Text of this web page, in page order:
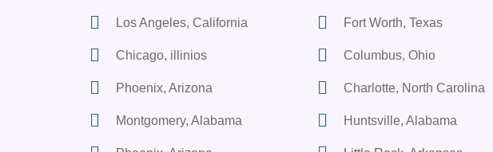
Los Angeles, California
Chicago, illinios
Phoenix, Arizona
Montgomery, Alabama
Fort Worth, Texas
Columbus, Ohio
Charlotte, North Carolina
Huntsville, Alabama